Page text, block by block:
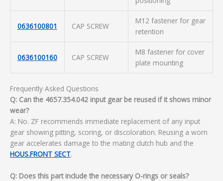
0636100801 CAP SCREW
M12 fastener for gear
retention
0636100160 CAP SCREW
M8 fastener for cover
plate mounting
Frequently Asked Questions
Q: Can the 4657.354.042 input gear be reused if it shows minor
wear?
A: No. ZF recommends immediate replacement of any input
gear showing pitting, scoring, or discoloration. Reusing a worn
gear accelerates damage to the mating clutch hub and the
HOUS.FRONT SECT.
Q: Does this part include the necessary O-rings or seals?